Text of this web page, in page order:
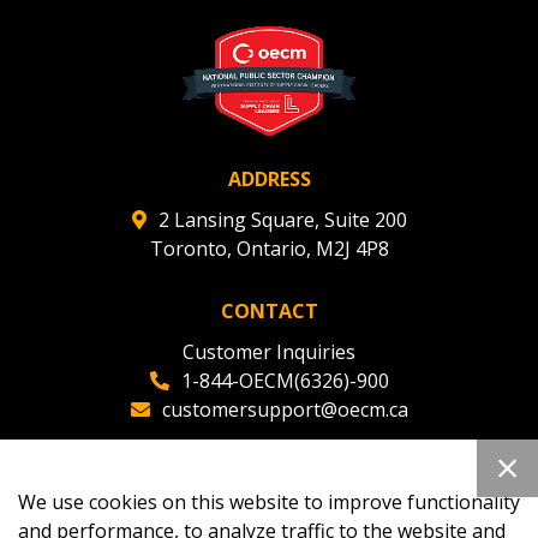
ADDRESS
2 Lansing Square, Suite 200
Toronto, Ontario, M2J 4P8
CONTACT
Customer Inquiries
1-844-OECM(6326)-900
customersupport@oecm.ca
oecmadmin@oecm.ca
We use cookies on this website to improve functionality
and performance, to analyze traffic to the website and